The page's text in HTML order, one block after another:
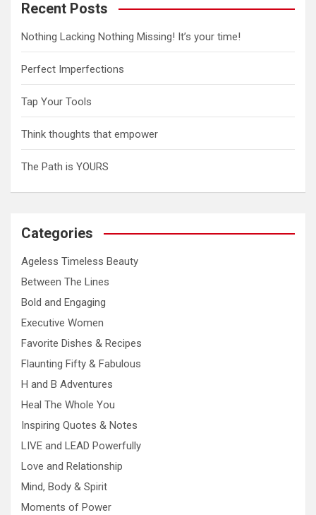
Recent Posts
Nothing Lacking Nothing Missing! It’s your time!
Perfect Imperfections
Tap Your Tools
Think thoughts that empower
The Path is YOURS
Categories
Ageless Timeless Beauty
Between The Lines
Bold and Engaging
Executive Women
Favorite Dishes & Recipes
Flaunting Fifty & Fabulous
H and B Adventures
Heal The Whole You
Inspiring Quotes & Notes
LIVE and LEAD Powerfully
Love and Relationship
Mind, Body & Spirit
Moments of Power